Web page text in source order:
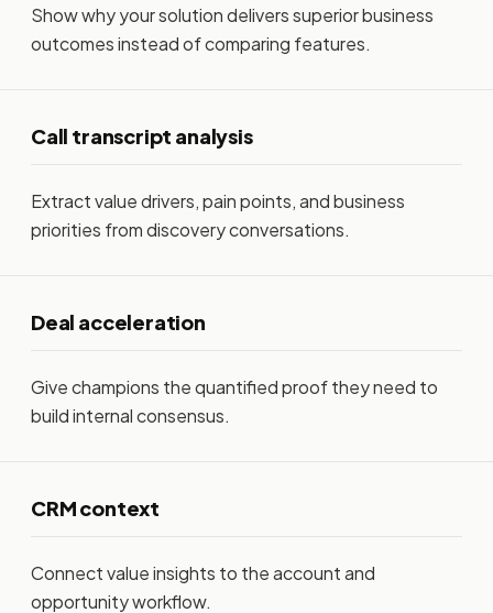
Show why your solution delivers superior business
outcomes instead of comparing features.
Call transcript analysis
Extract value drivers, pain points, and business
priorities from discovery conversations.
Deal acceleration
Give champions the quantified proof they need to
build internal consensus.
CRM context
Connect value insights to the account and
opportunity workflow.